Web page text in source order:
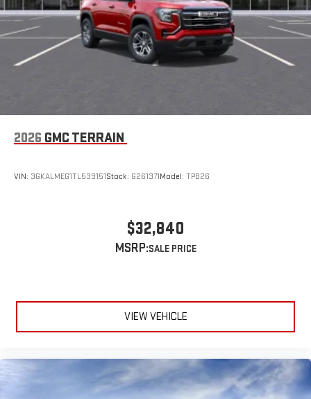
2026 GMC TERRAIN
VIN: 3GKALMEG1TL539151Stock: G261371Model: TPB26
$32,840
MSRP:
VIEW VEHICLE